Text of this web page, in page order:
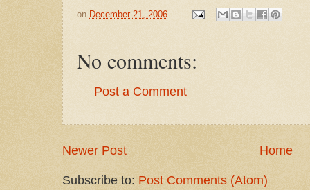
on December 21, 2006
No comments:
Post a Comment
Newer Post Home
Subscribe to: Post Comments (Atom)